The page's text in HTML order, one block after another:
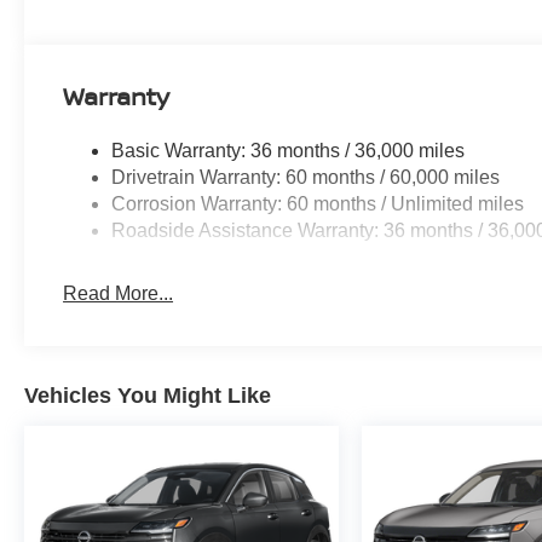
listed is based on original vehicle build and subject to
Warranty
Basic Warranty: 36 months / 36,000 miles
Drivetrain Warranty: 60 months / 60,000 miles
Corrosion Warranty: 60 months / Unlimited miles
Roadside Assistance Warranty: 36 months /
Read More...
Vehicles You Might Like